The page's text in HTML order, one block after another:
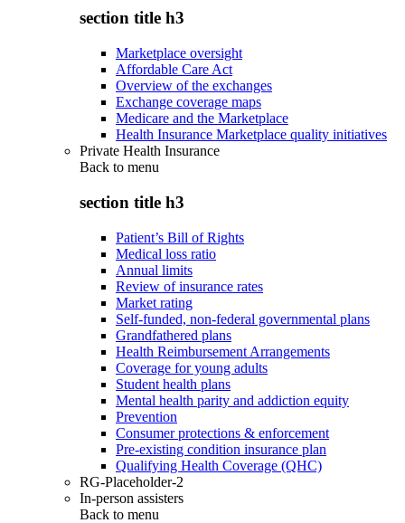
section title h3
Marketplace oversight
Affordable Care Act
Overview of the exchanges
Exchange coverage maps
Medicare and the Marketplace
Health Insurance Marketplace quality initiatives
Private Health Insurance
Back to menu
section title h3
Patient’s Bill of Rights
Medical loss ratio
Annual limits
Review of insurance rates
Market rating
Self-funded, non-federal governmental plans
Grandfathered plans
Health Reimbursement Arrangements
Coverage for young adults
Student health plans
Mental health parity and addiction equity
Prevention
Consumer protections & enforcement
Pre-existing condition insurance plan
Qualifying Health Coverage (QHC)
RG-Placeholder-2
In-person assisters
Back to menu